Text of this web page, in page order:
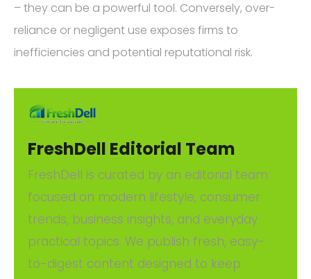
– they can be a powerful tool. Conversely, over-
reliance or negligent use exposes firms to
inefficiencies and potential reputational risk.
FreshDell Editorial Team
FreshDell is curated by an editorial team
focused on modern lifestyle, consumer
trends, business insights, and everyday
practical topics. We publish fresh, easy-
to-digest content designed to keep